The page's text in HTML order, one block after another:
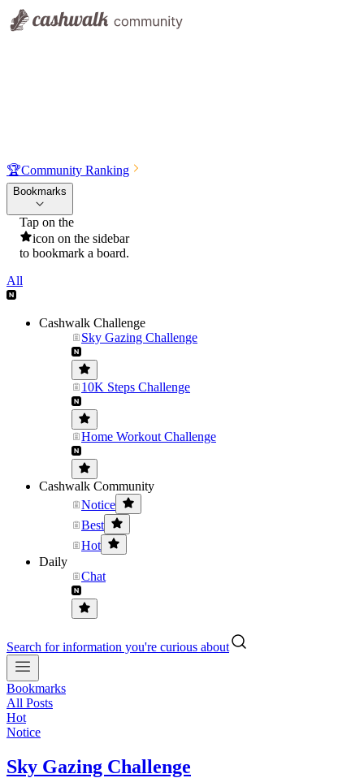
🏆Community Ranking
Bookmarks
Tap on the
icon on the sidebar
to bookmark a board.
All
Cashwalk Challenge
Sky Gazing Challenge
10K Steps Challenge
Home Workout Challenge
Cashwalk Community
Notice
Best
Hot
Daily
Chat
Search for information you're curious about
Bookmarks
All Posts
Hot
Notice
Sky Gazing Challenge